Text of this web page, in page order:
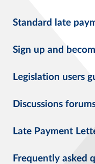
Standard late
Sign up and
Legislation users
Discussions
Late Payment
Frequently asked